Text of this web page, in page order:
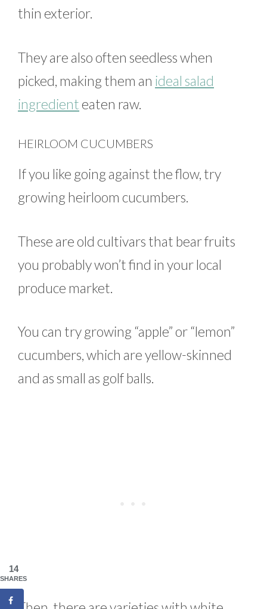
thin exterior.
They are also often seedless when
picked, making them an ideal salad
ingredienteaten raw.
HEIRLOOM CUCUMBERS
If you like going against the flow, try
growing heirloom cucumbers.
These are old cultivars that bear fruits
you probably won’t find in your local
produce market.
You can try growing “apple” or “lemon”
cucumbers, which are yellow-skinned
and as small as golf balls.
14
SHARES